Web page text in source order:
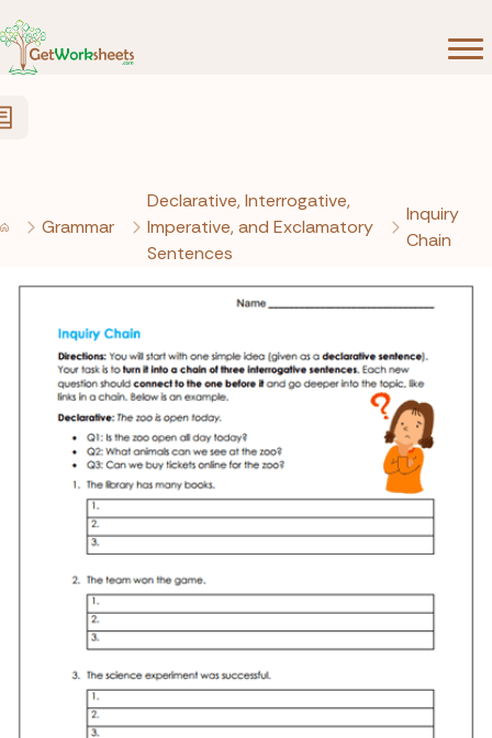
Grammar
Declarative, Interrogative,
Imperative, and Exclamatory
Sentences
Inquiry
Chain